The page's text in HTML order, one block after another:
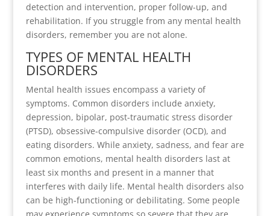
detection and intervention, proper follow-up, and
rehabilitation. If you struggle from any mental health
disorders, remember you are not alone.
TYPES OF MENTAL HEALTH
DISORDERS
Mental health issues encompass a variety of
symptoms. Common disorders include anxiety,
depression, bipolar, post-traumatic stress disorder
(PTSD), obsessive-compulsive disorder (OCD), and
eating disorders. While anxiety, sadness, and fear are
common emotions, mental health disorders last at
least six months and present in a manner that
interferes with daily life. Mental health disorders also
can be high-functioning or debilitating. Some people